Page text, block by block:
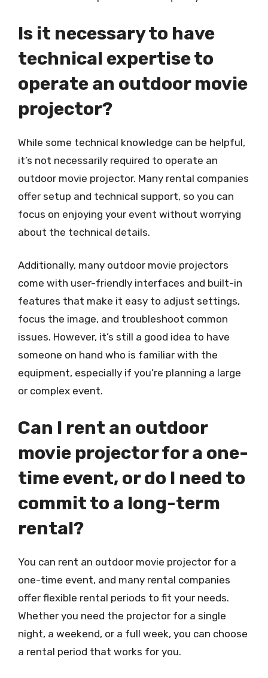
Is it necessary to have
technical expertise to
operate an outdoor movie
projector?
While some technical knowledge can be helpful,
it’s not necessarily required to operate an
outdoor movie projector. Many rental companies
offer setup and technical support, so you can
focus on enjoying your event without worrying
about the technical details.
Additionally, many outdoor movie projectors
come with user-friendly interfaces and built-in
features that make it easy to adjust settings,
focus the image, and troubleshoot common
issues. However, it’s still a good idea to have
someone on hand who is familiar with the
equipment, especially if you’re planning a large
or complex event.
Can I rent an outdoor
movie projector for a one-
time event, or do I need to
commit to a long-term
rental?
You can rent an outdoor movie projector for a
one-time event, and many rental companies
offer flexible rental periods to fit your needs.
Whether you need the projector for a single
night, a weekend, or a full week, you can choose
a rental period that works for you.